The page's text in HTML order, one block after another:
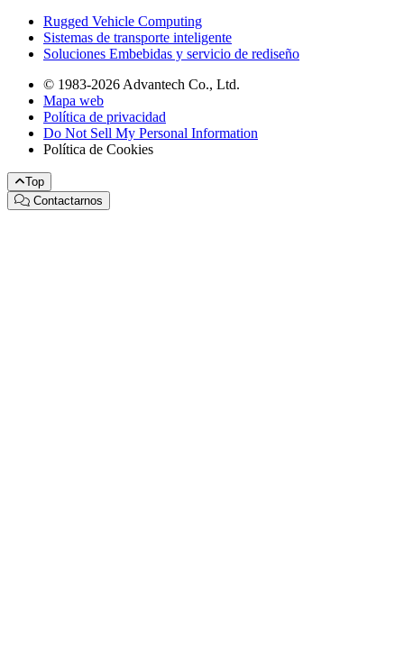
Rugged Vehicle Computing
Sistemas de transporte inteligente
Soluciones Embebidas y servicio de rediseño
© 1983-2026 Advantech Co., Ltd.
Mapa web
Política de privacidad
Do Not Sell My Personal Information
Política de Cookies
Top
Contactarnos